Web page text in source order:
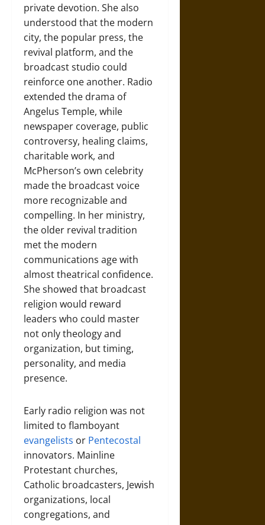
private devotion. She also
understood that the modern
city, the popular press, the
revival platform, and the
broadcast studio could
reinforce one another. Radio
extended the drama of
Angelus Temple, while
newspaper coverage, public
controversy, healing claims,
charitable work, and
McPherson’s own celebrity
made the broadcast voice
more recognizable and
compelling. In her ministry,
the older revival tradition
met the modern
communications age with
almost theatrical confidence.
She showed that broadcast
religion would reward
leaders who could master
not only theology and
organization, but timing,
personality, and media
presence.
Early radio religion was not
limited to flamboyant
evangelists or Pentecostal
innovators. Mainline
Protestant churches,
Catholic broadcasters, Jewish
organizations, local
congregations, and